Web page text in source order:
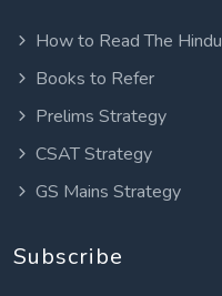
How to Read The Hindu
Books to Refer
Prelims Strategy
CSAT Strategy
GS Mains Strategy
Subscribe